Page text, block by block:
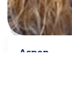
Aspen